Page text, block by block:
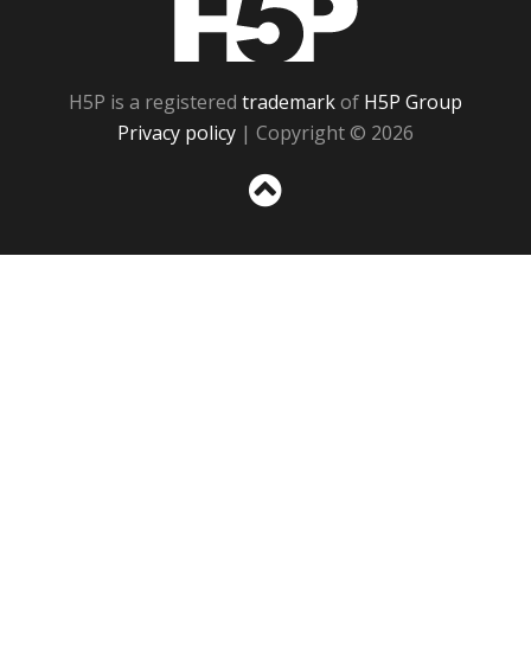
H5P is a registered trademarkof H5P Group
Privacy policy | Copyright © 2026